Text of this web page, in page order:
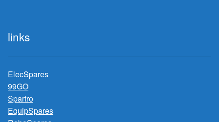
links
ElecSpares
99GO
Spartro
EquipSpares